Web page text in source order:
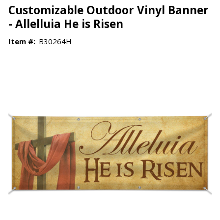
Customizable Outdoor Vinyl Banner
- Allelluia He is Risen
Item #: B30264H